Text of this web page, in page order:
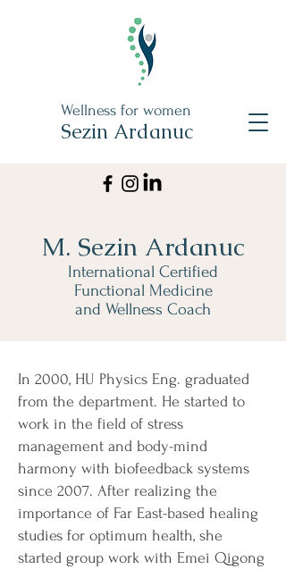
Wellness for women
Sezin Ardanuc
M. Sezin Ardanuc
International Certified
Functional Medicine
and Wellness Coach
In 2000, HU Physics Eng. graduated
from the department. He started to
work in the field of stress
management and body-mind
harmony with biofeedback systems
since 2007. After realizing the
importance of Far East-based healing
studies for optimum health, she
started group work with Emei Qigong